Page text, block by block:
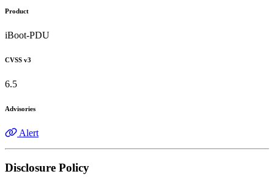
Product
iBoot-PDU
CVSS v3
6.5
Advisories
Alert
Disclosure Policy